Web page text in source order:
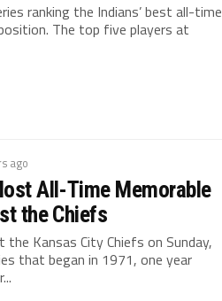
ranking the Indians’ best all-time
The top five players at
ago
All-Time Memorable
the Chiefs
Kansas City Chiefs on Sunday,
that began in 1971, one year